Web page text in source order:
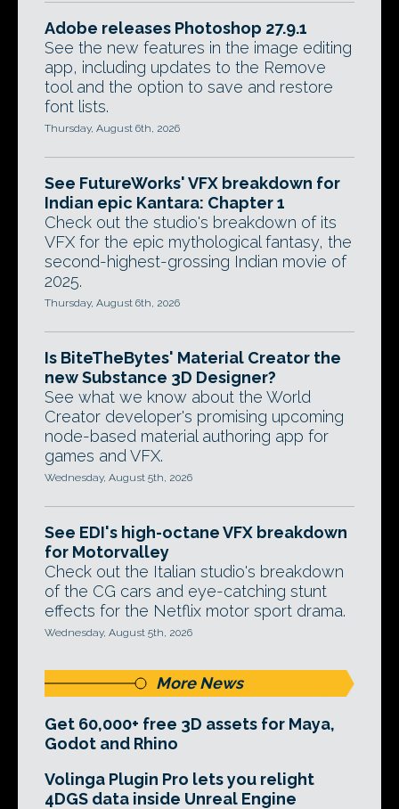
Adobe releases Photoshop 27.9.1
See the new features in the image editing
app, including updates to the Remove
tool and the option to save and restore
font lists.
Thursday, August 6th, 2026
See FutureWorks' VFX breakdown for
Indian epic Kantara: Chapter 1
Check out the studio's breakdown of its
VFX for the epic mythological fantasy, the
second-highest-grossing Indian movie of
2025.
Thursday, August 6th, 2026
Is BiteTheBytes' Material Creator the
new Substance 3D Designer?
See what we know about the World
Creator developer's promising upcoming
node-based material authoring app for
games and VFX.
Wednesday, August 5th, 2026
See EDI's high-octane VFX breakdown
for Motorvalley
Check out the Italian studio's breakdown
of the CG cars and eye-catching stunt
effects for the Netflix motor sport drama.
Wednesday, August 5th, 2026
More News
Get 60,000+ free 3D assets for Maya,
Godot and Rhino
Volinga Plugin Pro lets you relight
4DGS data inside Unreal Engine